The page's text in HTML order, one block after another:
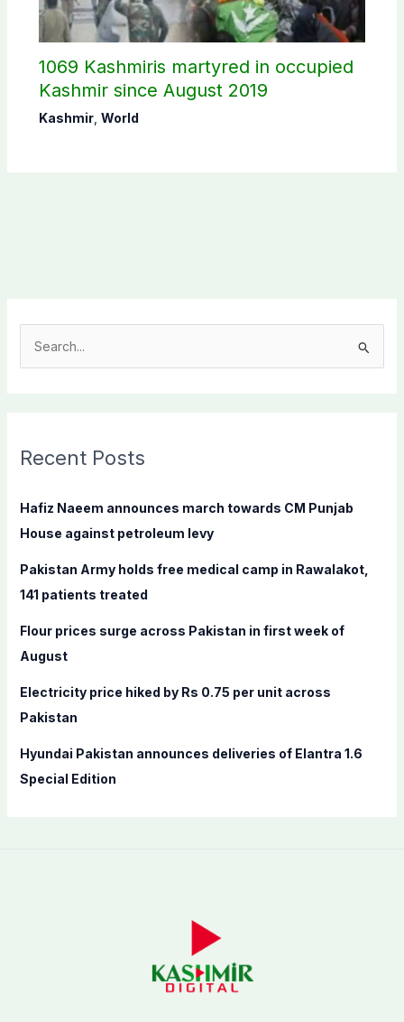
1069 Kashmiris martyred in occupied
Kashmir since August 2019
Kashmir, World
c
f
o
:
Recent Posts
Hafiz Naeem announces march towards CM Punjab
House against petroleum levy
Pakistan Army holds free medical camp in Rawalakot,
141 patients treated
Flour prices surge across Pakistan in first week of
August
Electricity price hiked by Rs 0.75 per unit across
Pakistan
Hyundai Pakistan announces deliveries of Elantra 1.6
Special Edition